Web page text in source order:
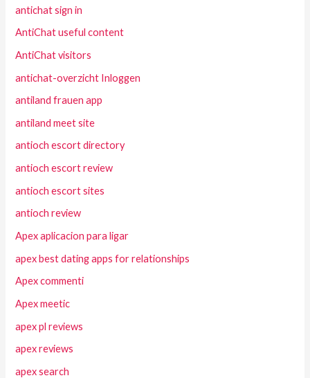
antichat sign in
AntiChat useful content
AntiChat visitors
antichat-overzicht Inloggen
antiland frauen app
antiland meet site
antioch escort directory
antioch escort review
antioch escort sites
antioch review
Apex aplicacion para ligar
apex best dating apps for relationships
Apex commenti
Apex meetic
apex pl reviews
apex reviews
apex search